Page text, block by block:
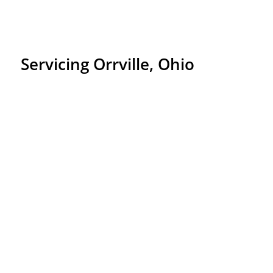
Servicing Orrville, Ohio